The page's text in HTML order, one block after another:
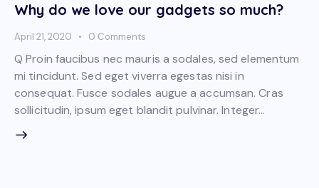
Why do we love our gadgets so much?
April 21, 2020 0 Comments
Q Proin faucibus nec mauris a sodales, sed elementum
mi tincidunt. Sed eget viverra egestas nisi in
consequat. Fusce sodales augue a accumsan. Cras
sollicitudin, ipsum eget blandit pulvinar. Integer…